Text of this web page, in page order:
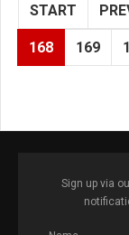
START
168 169
Sign up via